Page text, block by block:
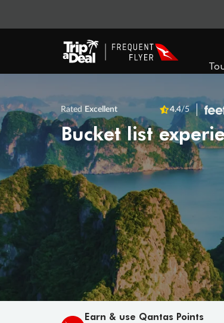
Rated Excellent 4.4/5
Bucket list
Earn & use Qantas Points